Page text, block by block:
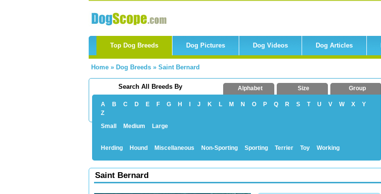
Top Dog Breeds Dog Pictures Dog Videos Dog Articles
Home » Dog Breeds » Saint Bernard
Search All Breeds By Alphabet Size Group
A B C D E F G H J K L M N O P Q R S T U V W X
Y
Z
Small
Medium Large
Herding Hound Miscellaneous Non-Sporting Sporting Terrier Toy Working
Saint Bernard